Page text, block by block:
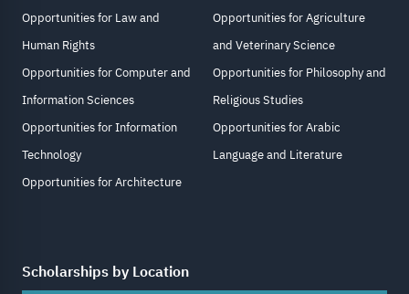
Opportunities for Law and
Human Rights
Opportunities for Computer and
Information Sciences
Opportunities for Information
Technology
Opportunities for Architecture
Opportunities for Agriculture
and Veterinary Science
Opportunities for Philosophy and
Religious Studies
Opportunities for Arabic
Language and Literature
Scholarships by Location